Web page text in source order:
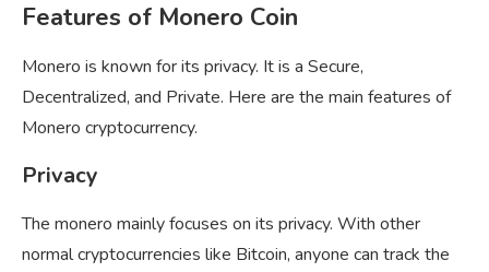
Features of Monero Coin
Monero is known for its privacy. It is a Secure,
Decentralized, and Private. Here are the main features of
Monero cryptocurrency.
Privacy
The monero mainly focuses on its privacy. With other
normal cryptocurrencies like Bitcoin, anyone can track the